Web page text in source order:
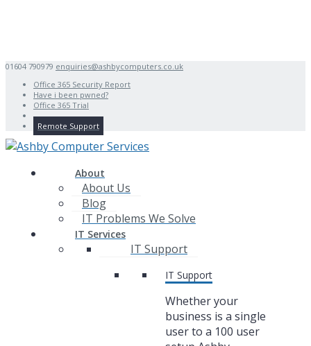
01604 790979 enquiries@ashbycomputers.co.uk
Office 365 Security Report
Have i been pwned?
Office 365 Trial
Remote Support
About
About Us
Blog
IT Problems We Solve
IT Services
IT Support
IT Support
Whether your
business is a single
user to a 100 user